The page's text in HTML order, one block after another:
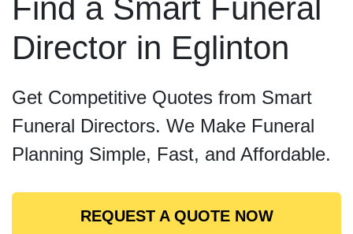
Find a Smart Funeral
Director in Eglinton
Get Competitive Quotes from Smart
Funeral Directors. We Make Funeral
Planning Simple, Fast, and Affordable.
REQUEST A QUOTE NOW